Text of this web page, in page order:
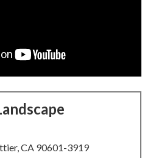
CA 90601-3919